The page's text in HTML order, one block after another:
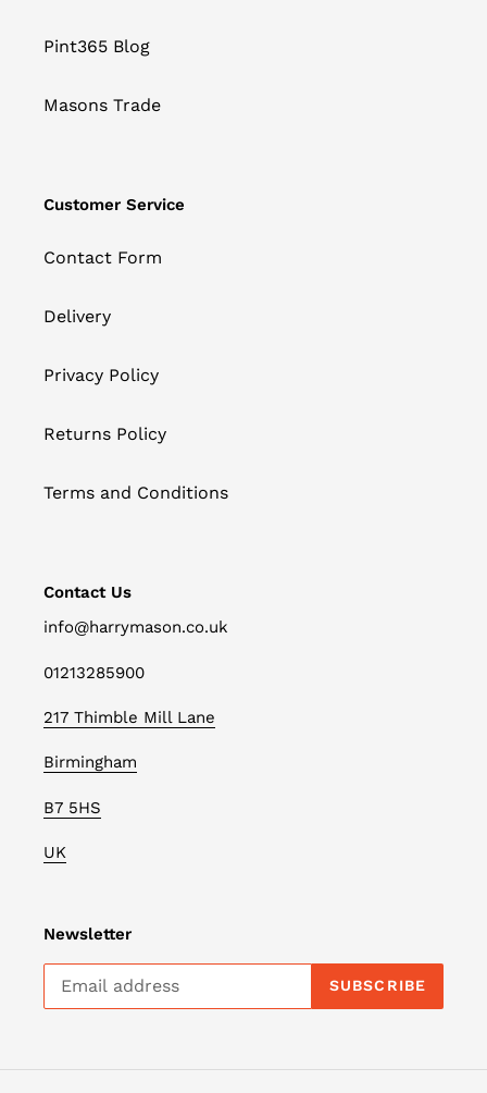
Pint365 Blog
Masons Trade
Customer Service
Contact Form
Delivery
Privacy Policy
Returns Policy
Terms and Conditions
Contact Us
info@harrymason.co.uk
01213285900
217 Thimble Mill Lane
Birmingham
B7 5HS
UK
Newsletter
SUBSCRIBE